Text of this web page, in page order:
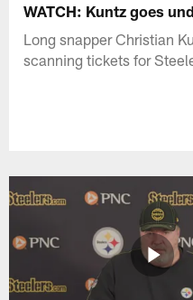
WATCH: Kuntz goes
Long snapper Christian
scanning tickets for